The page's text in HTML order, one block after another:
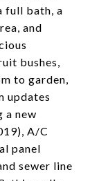
full bath, a
and
bushes,
to garden,
updates
a new
A/C
panel
sewer line